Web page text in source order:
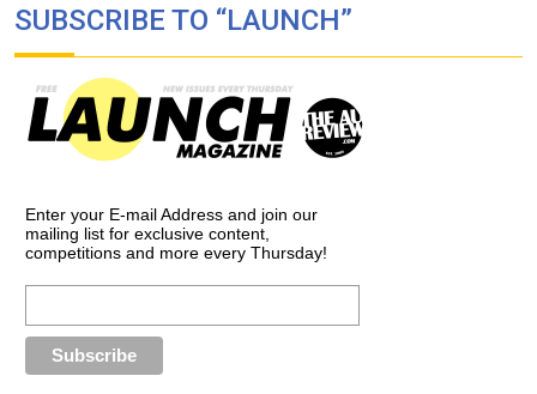
SUBSCRIBE TO “LAUNCH”
Enter your E-mail Address and join our
mailing list for exclusive content,
competitions and more every Thursday!